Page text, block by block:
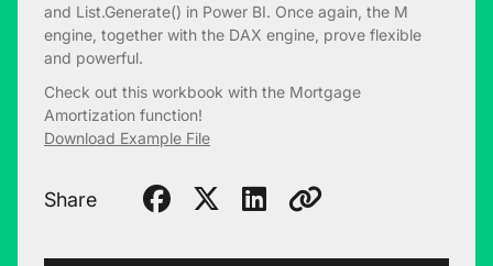
and List.Generate() in Power BI. Once again, the M
engine, together with the DAX engine, prove flexible
and powerful.
Check out this workbook with the Mortgage
Amortization function!
Download Example File
Share